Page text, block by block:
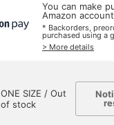
You can make
Amazon
* Backorders,
purchased using a
> More details
ONE SIZE / Out
of stock